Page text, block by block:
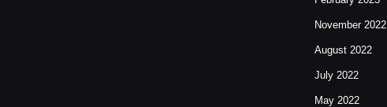
November 2022
August 2022
July 2022
May 2022